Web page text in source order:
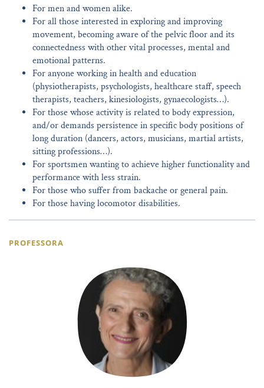
For men and women alike.
For all those interested in exploring and improving
movement, becoming aware of the pelvic floor and its
connectedness with other vital processes, mental and
emotional patterns.
For anyone working in health and education
(physiotherapists, psychologists, healthcare staff, speech
therapists, teachers, kinesiologists, gynaecologists…).
For those whose activity is related to body expression,
and/or demands persistence in specific body positions of
long duration (dancers, actors, musicians, martial artists,
sitting professions…).
For sportsmen wanting to achieve higher functionality and
performance with less strain.
For those who suffer from backache or general pain.
For those having locomotor disabilities.
PROFESSORA